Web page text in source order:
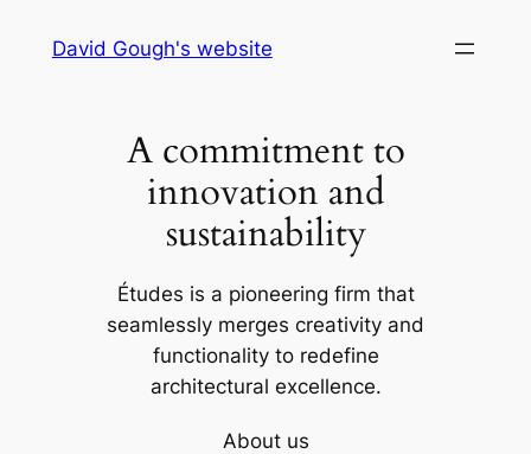
David Gough's website
A commitment to
innovation and
sustainability
Études is a pioneering firm that
seamlessly merges creativity and
functionality to redefine
architectural excellence.
About us